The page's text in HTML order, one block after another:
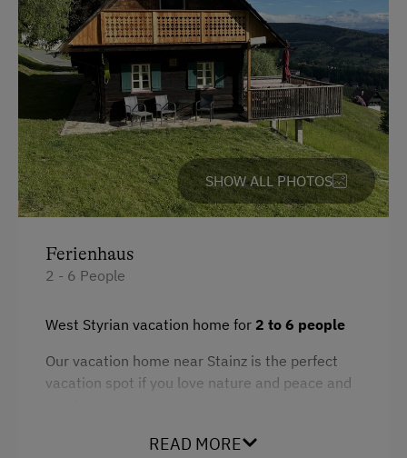
Amenities for Children
Toys
Amenities in the Unit
Linen Provided
Electric Stove
Tableware Provided
Dishwasher
Guest Kitchen
Timber Deck
Tiled Stove
Coffee Machine
SHOW ALL PHOTOS
Ferienhaus
2 - 6 People
West Styrian vacation home for 2 to 6 people
Our vacation home near Stainz is the perfect
vacation spot if you love nature and peace and
our farm and offers a wonderful distant view of
READ MORE